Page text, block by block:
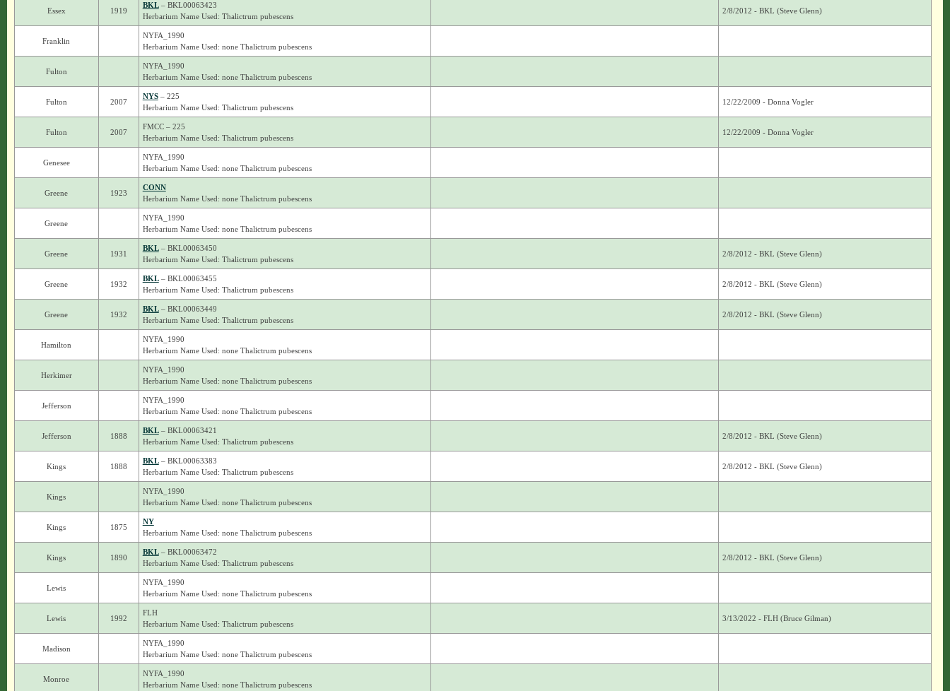
Essex 1919
BKL– BKL00063423
Herbarium Name Used: Thalictrum pubescens
2/8/2012 - BKL (Steve Glenn)
Franklin
NYFA_1990
Herbarium Name Used: none Thalictrum pubescens
Fulton
NYFA_1990
Herbarium Name Used: none Thalictrum pubescens
Fulton 2007
NYS– 225
Herbarium Name Used: Thalictrum pubescens
12/22/2009 - Donna Vogler
Fulton 2007
FMCC – 225
Herbarium Name Used: Thalictrum pubescens
12/22/2009 - Donna Vogler
Genesee
NYFA_1990
Herbarium Name Used: none Thalictrum pubescens
Greene 1923
CONN
Herbarium Name Used: none Thalictrum pubescens
Greene
NYFA_1990
Herbarium Name Used: none Thalictrum pubescens
Greene 1931
BKL– BKL00063450
Herbarium Name Used: Thalictrum pubescens
2/8/2012 - BKL (Steve Glenn)
Greene 1932
BKL– BKL00063455
Herbarium Name Used: Thalictrum pubescens
2/8/2012 - BKL (Steve Glenn)
Greene 1932
BKL– BKL00063449
Herbarium Name Used: Thalictrum pubescens
2/8/2012 - BKL (Steve Glenn)
Hamilton
NYFA_1990
Herbarium Name Used: none Thalictrum pubescens
Herkimer
NYFA_1990
Herbarium Name Used: none Thalictrum pubescens
Jefferson
NYFA_1990
Herbarium Name Used: none Thalictrum pubescens
Jefferson 1888
BKL– BKL00063421
Herbarium Name Used: Thalictrum pubescens
2/8/2012 - BKL (Steve Glenn)
Kings 1888
BKL– BKL00063383
Herbarium Name Used: Thalictrum pubescens
2/8/2012 - BKL (Steve Glenn)
Kings
NYFA_1990
Herbarium Name Used: none Thalictrum pubescens
Kings 1875
NY
Herbarium Name Used: none Thalictrum pubescens
Kings 1890
BKL– BKL00063472
Herbarium Name Used: Thalictrum pubescens
2/8/2012 - BKL (Steve Glenn)
Lewis
NYFA_1990
Herbarium Name Used: none Thalictrum pubescens
Lewis 1992
FLH
Herbarium Name Used: Thalictrum pubescens
3/13/2022 - FLH (Bruce Gilman)
Madison
NYFA_1990
Herbarium Name Used: none Thalictrum pubescens
Monroe
NYFA_1990
Herbarium Name Used: none Thalictrum pubescens